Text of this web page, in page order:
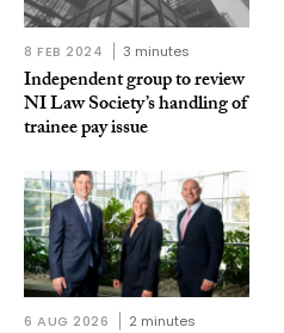
8 FEB 2024 3 minutes
Independent group to review
NI Law Society’s handling of
trainee pay issue
6 AUG 2026 2 minutes